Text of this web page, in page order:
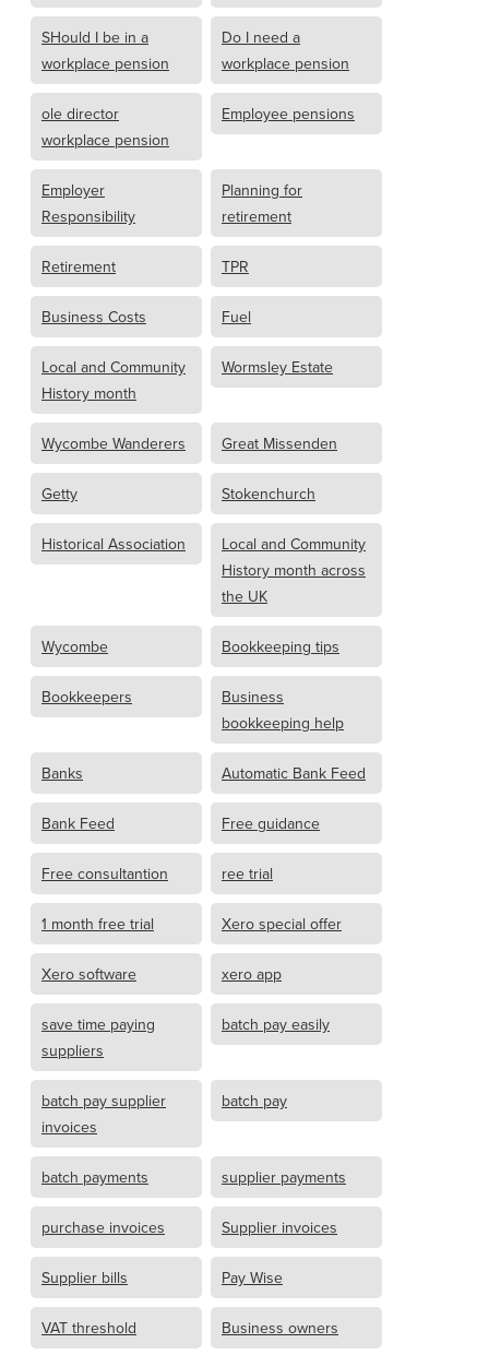
SHould I be in a
workplace pension
Do I need a
workplace pension
ole director
workplace pension
Employee pensions
Employer
Responsibility
Planning for
retirement
Retirement TPR
Business Costs Fuel
Local and Community
History month
Wormsley Estate
Wycombe Wanderers Great Missenden
Getty Stokenchurch
Historical Association
Local and Community
History month across
the UK
Wycombe Bookkeeping tips
Bookkeepers
Business
bookkeeping help
Banks Automatic Bank Feed
Bank Feed Free guidance
Free consultantion ree trial
1 month free trial Xero special offer
Xero software xero app
save time paying
suppliers
batch pay easily
batch pay supplier
invoices
batch pay
batch payments supplier payments
purchase invoices Supplier invoices
Supplier bills Pay Wise
VAT threshold Business owners